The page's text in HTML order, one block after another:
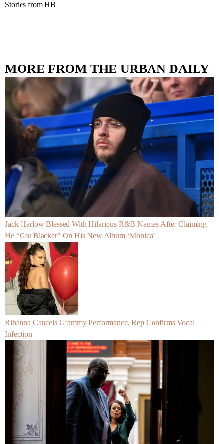
Stories from HB
MORE FROM THE URBAN DAILY
Jack Harlow Blessed With Hilarious R&B Names After Claiming
He “Got Blacker” On His New Album ‘Monica’
Rihanna Cancels Grammy Performance, Rep Confirms Vocal
Infection